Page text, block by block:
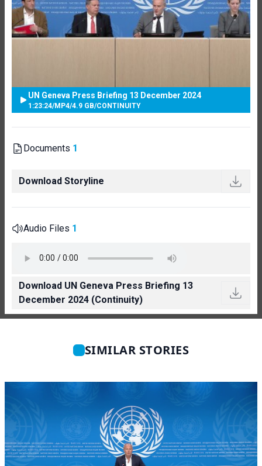
UN Geneva Press Briefing 13 December 2024
1:23:24/MP4/4.9 GB/CONTINUITY
Documents 1
Download Storyline
Audio Files 1
Download UN Geneva Press Briefing 13
December 2024 (Continuity)
SIMILAR STORIES